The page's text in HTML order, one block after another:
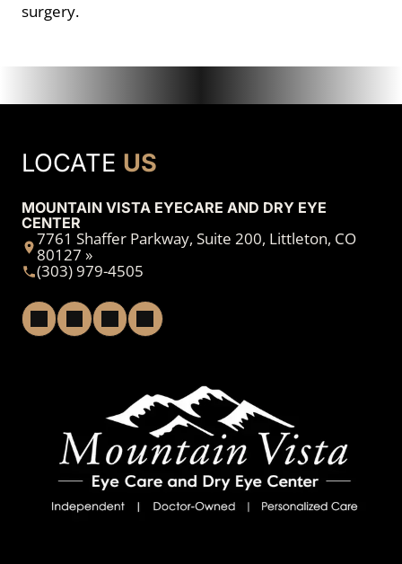
surgery.
LOCATE US
MOUNTAIN VISTA EYECARE AND DRY EYE
CENTER
7761 Shaffer Parkway, Suite 200, Littleton, CO
80127 »
(303) 979-4505